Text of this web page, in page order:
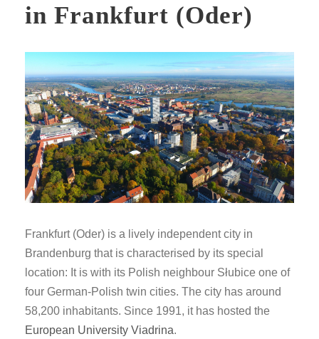
in Frankfurt (Oder)
Frankfurt (Oder) is a lively independent city in
Brandenburg that is characterised by its special
location: It is with its Polish neighbour Słubice one of
four German-Polish twin cities. The city has around
58,200 inhabitants. Since 1991, it has hosted the
European University Viadrina.